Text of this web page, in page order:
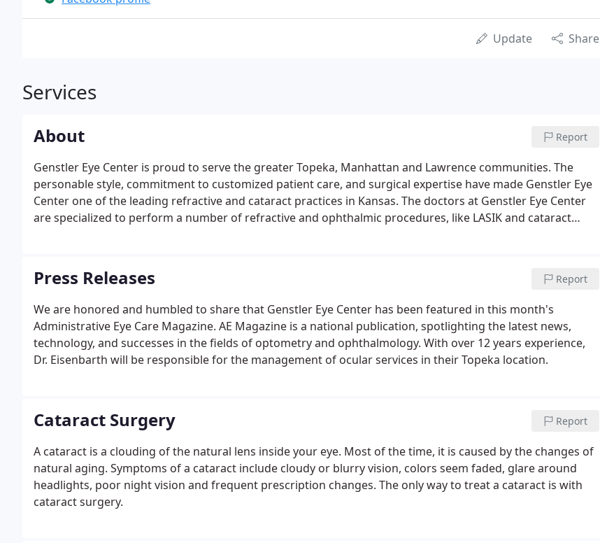
Update Share
Services
About Report
Genstler Eye Center is proud to serve the greater Topeka, Manhattan and Lawrence communities. The
personable style, commitment to customized patient care, and surgical expertise have made Genstler Eye
Center one of the leading refractive and cataract practices in Kansas. The doctors at Genstler Eye Center
are specialized to perform a number of refractive and ophthalmic procedures, like LASIK and cataract
Press Releases Report
We are honored and humbled to share that Genstler Eye Center has been featured in this month's
Administrative Eye Care Magazine. AE Magazine is a national publication, spotlighting the latest news,
technology, and successes in the fields of optometry and ophthalmology. With over 12 years experience,
Dr. Eisenbarth will be responsible for the management of ocular services in their Topeka location.
Cataract Surgery Report
A cataract is a clouding of the natural lens inside your eye. Most of the time, it is caused by the changes of
natural aging. Symptoms of a cataract include cloudy or blurry vision, colors seem faded, glare around
headlights, poor night vision and frequent prescription changes. The only way to treat a cataract is with
cataract surgery.